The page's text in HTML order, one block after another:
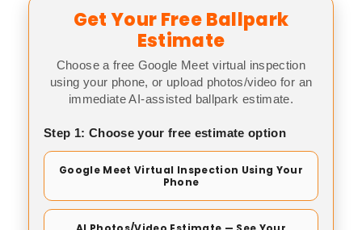
Get Your Free Ballpark
Estimate
Choose a free Google Meet virtual inspection
using your phone, or upload photos/video for an
immediate AI-assisted ballpark estimate.
Step 1: Choose your free estimate option
Google Meet Virtual Inspection Using Your
Phone